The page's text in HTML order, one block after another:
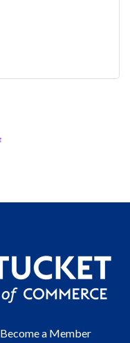
Become a Member